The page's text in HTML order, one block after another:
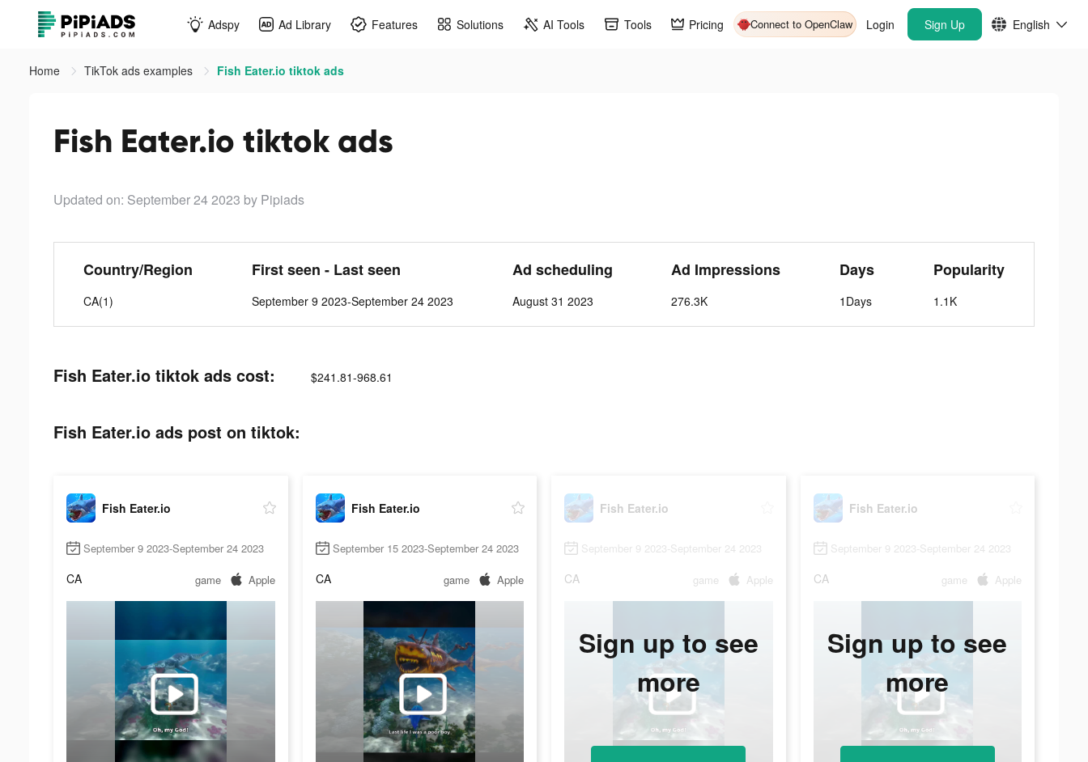
Adspy Ad Library Features Solutions AI Tools Tools Pricing Connect to OpenClaw Login Sign Up English
Home TikTok ads examples Fish Eater.io tiktok ads
Fish Eater.io tiktok ads
Updated on: September 24 2023 by Pipiads
Country/Region
CA(1)
First seen - Last seen
September 9 2023-September 24 2023
Ad scheduling
August 31 2023
Ad Impressions
276.3K
Days
1Days
Popularity
1.1K
Fish Eater.io tiktok ads cost: $241.81-968.61
Fish Eater.io ads post on tiktok:
Fish Eater.io
September 9 2023-September 24 2023
CA game Apple
Fish Eater.io
September 15 2023-September 24 2023
CA game Apple
Fish Eater.io
September 9 2023-September 24 2023
CA game Apple
Sign up to see
more
Fish Eater.io
September 9 2023-September 24 2023
CA game Apple
Sign up to see
more